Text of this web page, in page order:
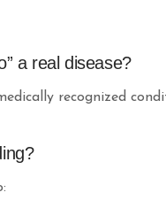
a real disease?
recognized